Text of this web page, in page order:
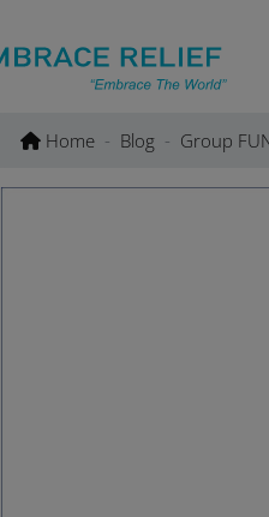
Home Blog Group